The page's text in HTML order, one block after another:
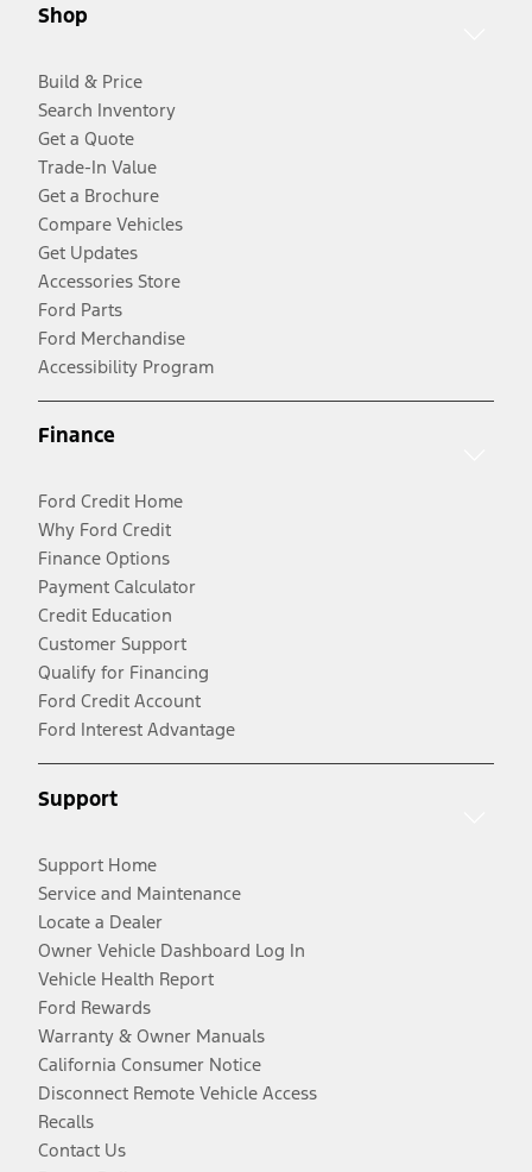
Shop
Build & Price
Search Inventory
Get a Quote
Trade-In Value
Get a Brochure
Compare Vehicles
Get Updates
Accessories Store
Ford Parts
Ford Merchandise
Accessibility Program
Finance
Ford Credit Home
Why Ford Credit
Finance Options
Payment Calculator
Credit Education
Customer Support
Qualify for Financing
Ford Credit Account
Ford Interest Advantage
Support
Support Home
Service and Maintenance
Locate a Dealer
Owner Vehicle Dashboard Log In
Vehicle Health Report
Ford Rewards
Warranty & Owner Manuals
California Consumer Notice
Disconnect Remote Vehicle Access
Recalls
Contact Us